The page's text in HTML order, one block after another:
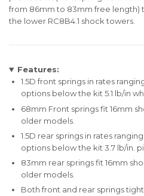
from 86mm to 83mm free
the lower RC8B4.1 shock towers.
Features:
1.5D front springs in rates
options below the kit 5.1 lb/in
68mm Front springs fit 16mm
older models.
1.5D rear springs in rates
options below the kit 3.7 lb/in.
83mm rear springs fit 16mm
older models.
Both front and rear springs